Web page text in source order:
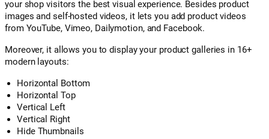
your shop visitors the best visual experience. Besides product
images and self-hosted videos, it lets you add product videos
from YouTube, Vimeo, Dailymotion, and Facebook.
Moreover, it allows you to display your product galleries in 16+
modern layouts:
Horizontal Bottom
Horizontal Top
Vertical Left
Vertical Right
Hide Thumbnails